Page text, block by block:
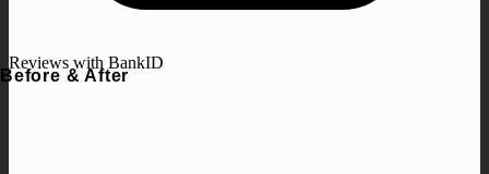
Before & After
Reviews with BankID